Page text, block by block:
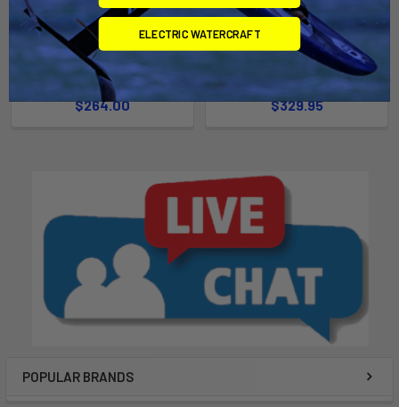
POPULAR BRANDS
ADD TO CART
Thule Evo Flush Rail
Thule
$264.00
ADD TO CART
Thule DockGlide
Thule
$329.95
ELECTRIC WATERCRAFT